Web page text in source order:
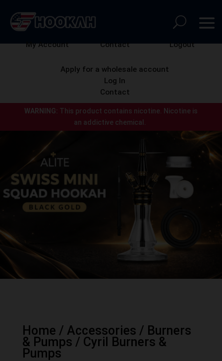
WARNING: This product contains nicotine.
Nicotine is
an addictive chemical.
My Account Contact Logout
Apply for a wholesale account
Log In
Contact
Home / Accessories / Burners
& Pumps / Cyril Burners &
Pumps